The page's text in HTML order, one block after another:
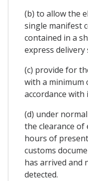
(b) to allow the
single manifest
contained in a
express delivery
(c) provide for
with a minimum
accordance
(d) under
the clearance of
hours of
customs
has arrived and
detected.